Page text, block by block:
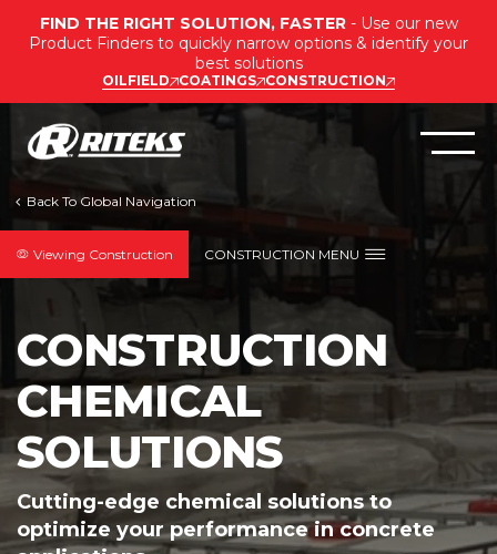
FIND THE RIGHT SOLUTION, FASTER - Use our new
Product Finders to quickly narrow options & identify your
best solutions
OILFIELD COATINGS CONSTRUCTION
Viewing Construction CONSTRUCTION MENU
CONSTRUCTION
CHEMICAL
SOLUTIONS
Cutting-edge chemical solutions to
optimize your performance in concrete